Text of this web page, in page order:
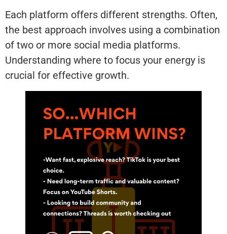
Each platform offers different strengths. Often,
the best approach involves using a combination
of two or more social media platforms.
Understanding where to focus your energy is
crucial for effective growth.